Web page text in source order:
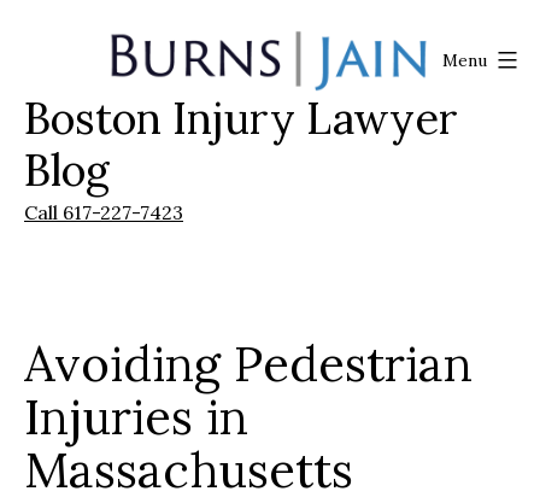
Burns
|
Jain
Boston Injury Lawyer
Blog
Call 617-227-7423
Menu
Avoiding Pedestrian
Injuries in
Massachusetts